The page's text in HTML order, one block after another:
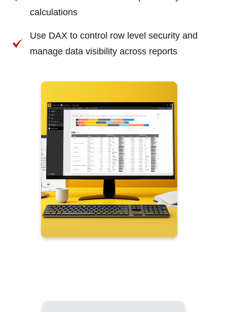
calculations
Use DAX to control row level security and
manage data visibility across reports